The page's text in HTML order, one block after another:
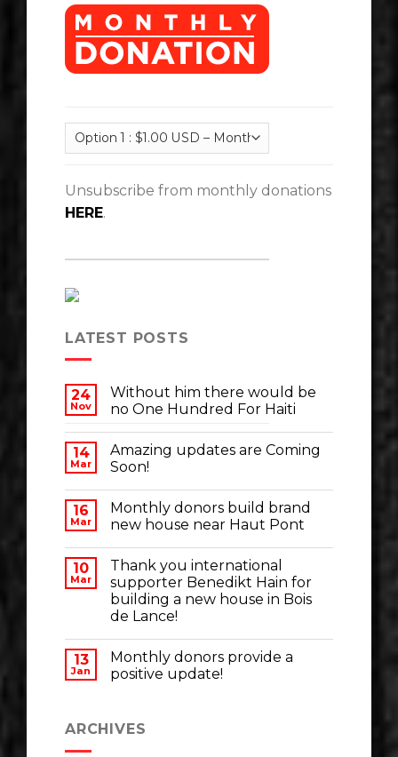
Unsubscribe from monthly donations
HERE.
LATEST POSTS
24
Nov
Without him there would be
no One Hundred For Haiti
14
Mar
Amazing updates are Coming
Soon!
16
Mar
Monthly donors build brand
new house near Haut Pont
10
Mar
Thank you international
supporter Benedikt Hain for
building a new house in Bois
de Lance!
13
Jan
Monthly donors provide a
positive update!
ARCHIVES